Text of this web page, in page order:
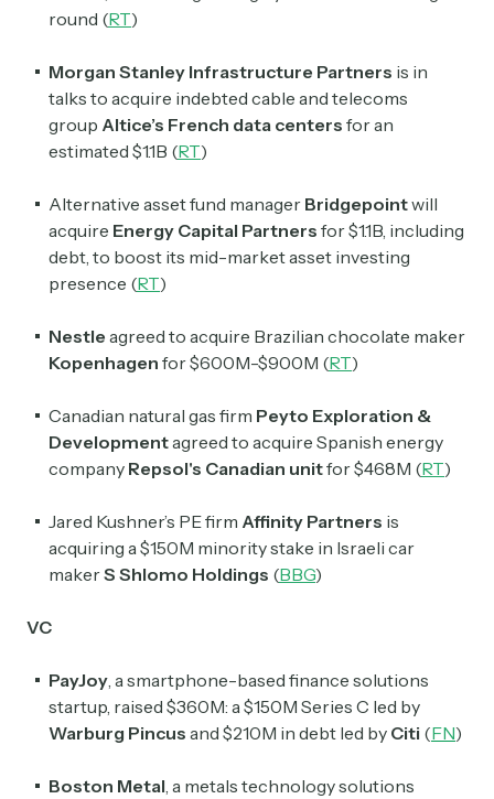
round (RT)
Morgan Stanley Infrastructure Partners is in
talks to acquire indebted cable and telecoms
group Altice’s French data centers for an
estimated $1.1B (RT)
Alternative asset fund manager Bridgepointwill
acquire Energy Capital Partners for $1.1B, including
debt, to boost its mid-market asset investing
presence (RT)
Nestle agreed to acquire Brazilian chocolate maker
Kopenhagen for $600M-$900M (RT)
Canadian natural gas firm Peyto Exploration &
Developmentagreed to acquire Spanish energy
company Repsol's Canadian unitfor $468M (RT)
Jared Kushner’s PE firm Affinity Partners is
acquiring a $150M minority stake in Israeli car
makerS Shlomo Holdings (BBG)
VC
PayJoy , a smartphone-based finance solutions
startup, raised $360M: a $150M Series C led by
Warburg Pincus and $210M in debt led by Citi (FN)
Boston Metal , a metals technology solutions